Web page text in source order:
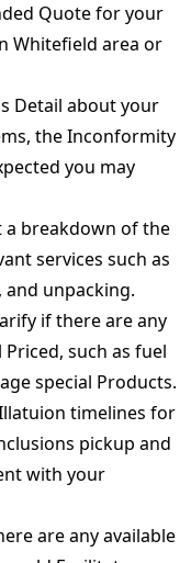
Quote for your
Whitefield area or
Detail about your
the Inconformity
you may
a breakdown of the
services such as
and unpacking.
if there are any
such as fuel
special Products.
timelines for
pickup and
with your
are any available